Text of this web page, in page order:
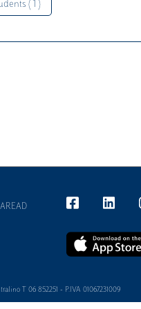
( 1 )
T 06 852251 - P.IVA 01067231009